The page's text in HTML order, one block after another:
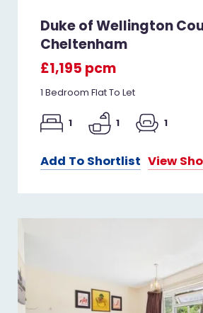
Duke of Wellington
Cheltenham
£1,195 pcm
1 Bedroom Flat To Let
1 1 1
Add To Shortlist View